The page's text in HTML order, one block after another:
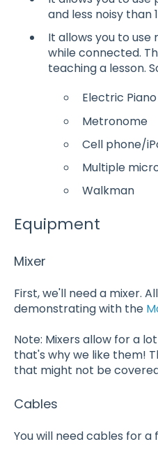
and less noisy than
It allows you to
while connected.
teaching a lesson.
Electric Piano
Metronome
Cell phone/
Multiple
Walkman
Equipment
Mixer
First, we'll need a mixer.
demonstrating with the
Note: Mixers allow for a
that's why we like them!
that might not be
Cables
You will need cables for a